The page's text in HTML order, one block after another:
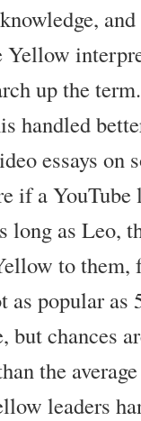
Yellow
up the
handled
essays on
if a
long as Leo,
to them,
as popular
but chances
the
leaders